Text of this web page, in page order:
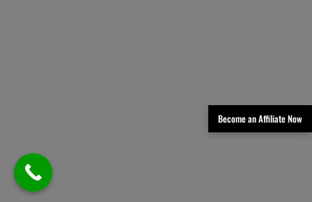
Become an Affiliate Now